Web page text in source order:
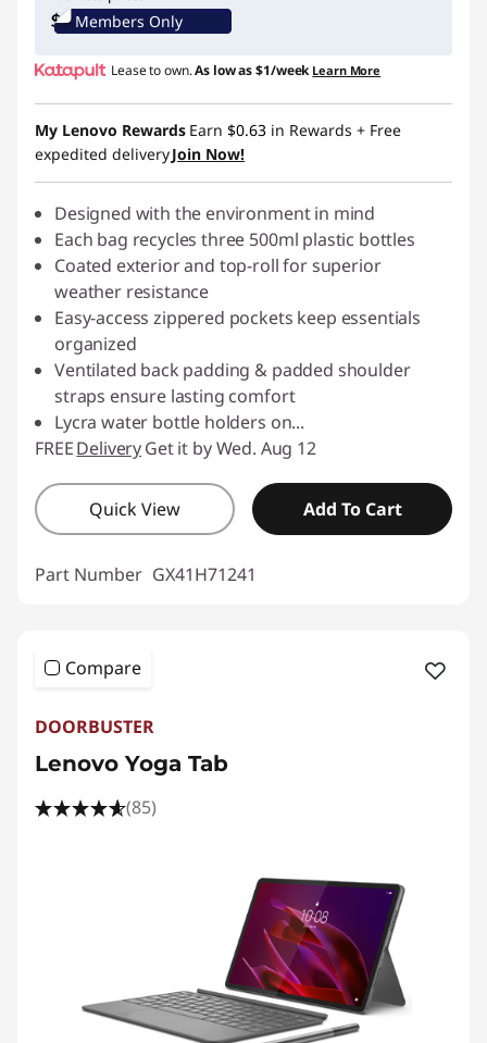
Members Only
Lease to own.As low as$1/week Learn More
My Lenovo Rewards Earn $0.63 in Rewards + Free
expedited deliveryJoin Now!
Designed with the environment in mind
Each bag recycles three 500ml plastic bottles
Coated exterior and top-roll for superior
weather resistance
Easy-access zippered pockets keep essentials
organized
Ventilated back padding & padded shoulder
straps ensure lasting comfort
Lycra water bottle holders on...
FREEDeliveryGet it by Wed. Aug 12
Quick View Add To Cart
Part Number GX41H71241
Compare
DOORBUSTER
Lenovo Yoga Tab
(85)